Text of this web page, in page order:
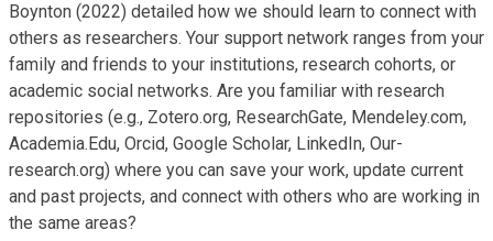
Boynton (2022) detailed how we should learn to connect with
others as researchers. Your support network ranges from your
family and friends to your institutions, research cohorts, or
academic social networks. Are you familiar with research
repositories (e.g., Zotero.org, ResearchGate, Mendeley.com,
Academia.Edu, Orcid, Google Scholar, LinkedIn, Our-
research.org) where you can save your work, update current
and past projects, and connect with others who are working in
the same areas?